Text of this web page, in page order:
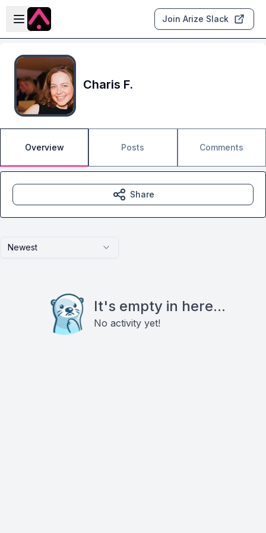
Skip to main content
Open sidebar
Join Arize Slack
Charis F.
Overview Posts Comments
Newest
It's empty in here...
No activity yet!
Share